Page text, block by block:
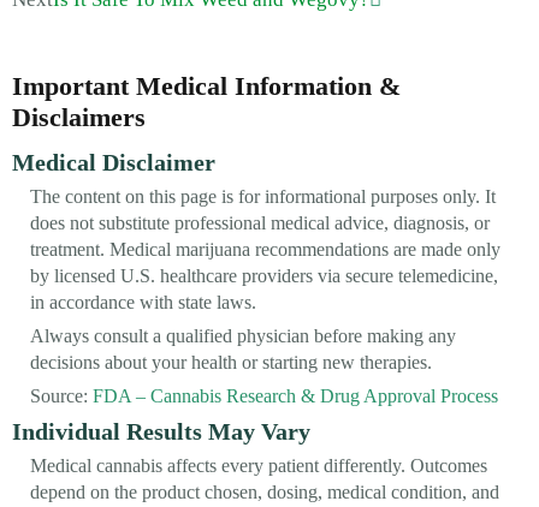
Important Medical Information &
Disclaimers
Medical Disclaimer
The content on this page is for informational purposes only. It
does not substitute professional medical advice, diagnosis, or
treatment. Medical marijuana recommendations are made only
by licensed U.S. healthcare providers via secure telemedicine,
in accordance with state laws.
Always consult a qualified physician before making any
decisions about your health or starting new therapies.
Source: FDA – Cannabis Research & Drug Approval Process
Individual Results May Vary
Medical cannabis affects every patient differently. Outcomes
depend on the product chosen, dosing, medical condition, and